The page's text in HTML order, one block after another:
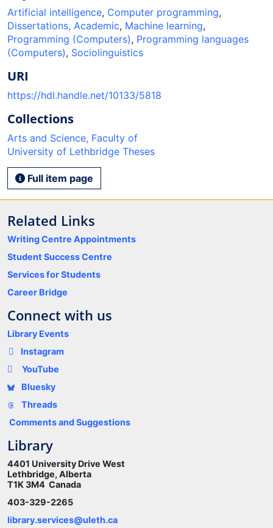
Artificial intelligence, Computer programming,
Dissertations, Academic, Machine learning,
Programming (Computers), Programming languages
(Computers), Sociolinguistics
URI
https://hdl.handle.net/10133/5818
Collections
Arts and Science, Faculty of
University of Lethbridge Theses
Full item page
Related Links
Writing Centre Appointments
Student Success Centre
Services for Students
Career Bridge
Connect with us
Library Events
Instagram
YouTube
Bluesky
Threads
Comments and Suggestions
Library
4401 University Drive West
Lethbridge, Alberta
T1K 3M4 Canada
403-329-2265
library.services@uleth.ca